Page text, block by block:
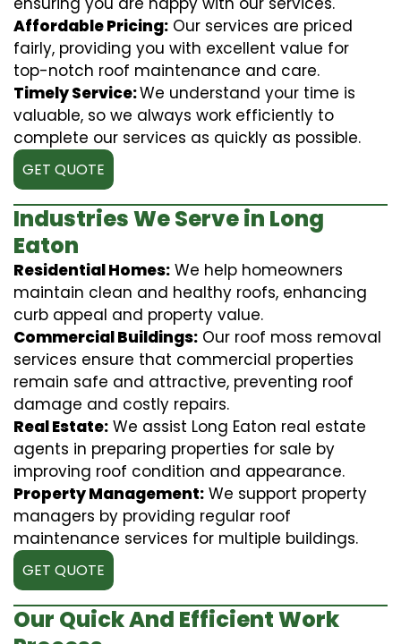
Affordable Pricing: Our services are priced
fairly, providing you with excellent value for
top-notch roof maintenance and care.
Timely Service:We understand your time is
valuable, so we always work efficiently to
complete our services as quickly as possible.
GET QUOTE
Industries We Serve in Long
Eaton
Residential Homes: We help homeowners
maintain clean and healthy roofs, enhancing
curb appeal and property value.
Commercial Buildings: Our roof moss removal
services ensure that commercial properties
remain safe and attractive, preventing roof
damage and costly repairs.
Real Estate: We assist Long Eaton real estate
agents in preparing properties for sale by
improving roof condition and appearance.
Property Management: We support property
managers by providing regular roof
maintenance services for multiple buildings.
GET QUOTE
Our Quick And Efficient Work